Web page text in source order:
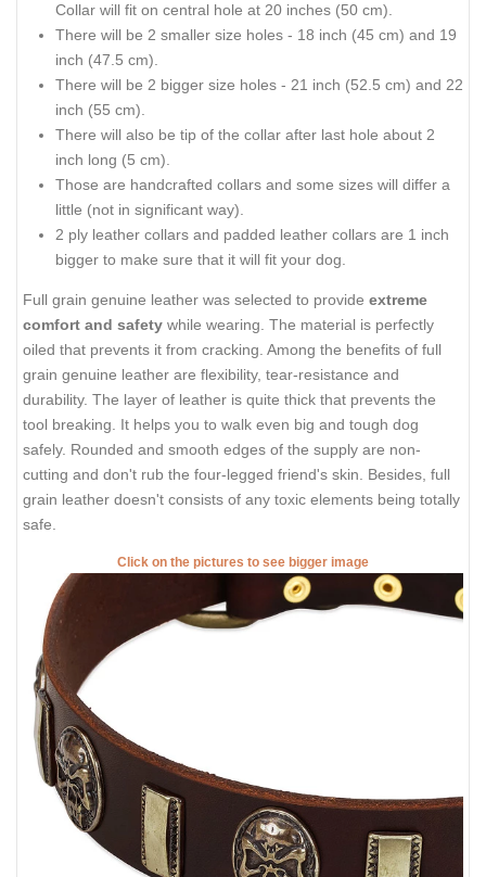
Collar will fit on central hole at 20 inches (50 cm).
There will be 2 smaller size holes - 18 inch (45 cm) and 19
inch (47.5 cm).
There will be 2 bigger size holes - 21 inch (52.5 cm) and 22
inch (55 cm).
There will also be tip of the collar after last hole about 2
inch long (5 cm).
Those are handcrafted collars and some sizes will differ a
little (not in significant way).
2 ply leather collars and padded leather collars are 1 inch
bigger to make sure that it will fit your dog.
Full grain genuine leather was selected to provide extreme
comfort and safety while wearing. The material is perfectly
oiled that prevents it from cracking. Among the benefits of full
grain genuine leather are flexibility, tear-resistance and
durability. The layer of leather is quite thick that prevents the
tool breaking. It helps you to walk even big and tough dog
safely. Rounded and smooth edges of the supply are non-
cutting and don't rub the four-legged friend's skin. Besides, full
grain leather doesn't consists of any toxic elements being totally
safe.
Click on the pictures to see bigger image